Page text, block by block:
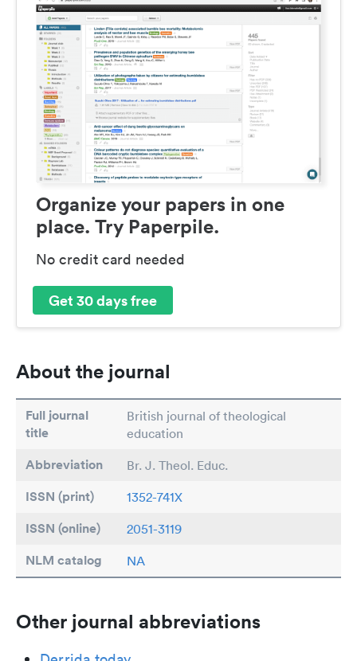
Organize your papers in one
place. Try Paperpile.
No credit card needed
Get 30 days free
About the journal
Full journal
title
British journal of theological
education
Abbreviation Br. J. Theol. Educ.
ISSN (print) 1352-741X
ISSN (online) 2051-3119
NLM catalog NA
Other journal abbreviations